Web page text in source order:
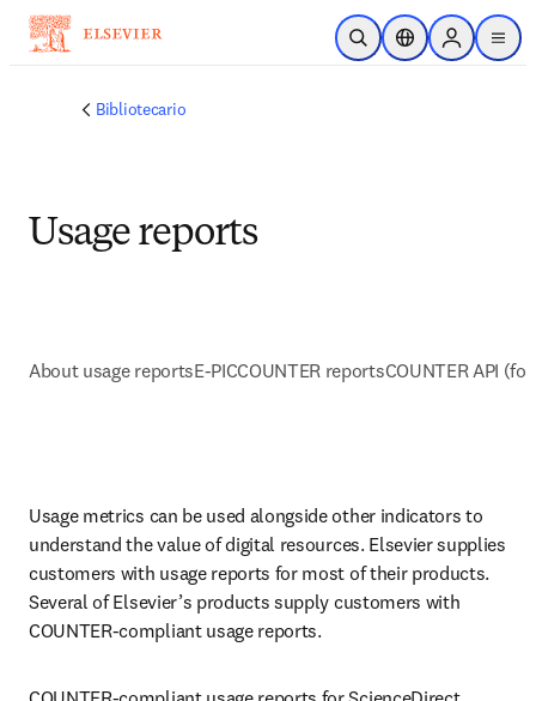
Saltar al contenido principal
Abrir búsqueda
Selector deSign in to
menu
Bibliotecario
Usage reports
About usage reportsE-PICCOUNTER reportsCOUNTER API
Usage metrics can be used alongside other indicators to
understand the value of digital resources. Elsevier supplies
customers with usage reports for most of their products.
Several of Elsevier’s products supply customers with
COUNTER-compliant usage reports.